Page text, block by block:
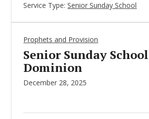
Service Type: Senior Sunday School
Prophets and Provision
Senior Sunday
Dominion
December 28, 2025